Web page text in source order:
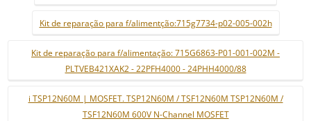
Kit de reparação para f/alimentção:715g7734-p02-005-002h
Kit de reparação para f/alimentação: 715G6863-P01-001-002M -
PLTVEB421XAK2 - 22PFH4000 - 24PHH4000/88
i TSP12N60M | MOSFET. TSP12N60M / TSF12N60M TSP12N60M /
TSF12N60M 600V N-Channel MOSFET